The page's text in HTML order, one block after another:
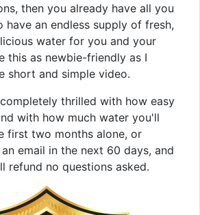
then you already have all you
have an endless supply of fresh,
water for you and your
this as newbie-friendly as I
short and simple video.
thrilled with how easy
with how much water you'll
first two months alone, or
email in the next 60 days, and
refund no questions asked.